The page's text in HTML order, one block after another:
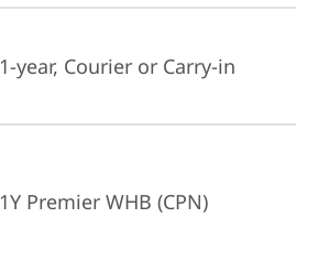
1-year, Courier or Carry-in
1Y Premier WHB (CPN)